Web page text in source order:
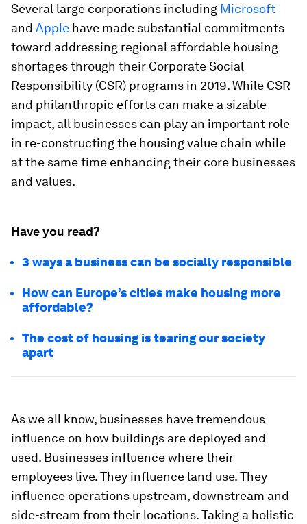
Several large corporations including Microsoft
and Apple have made substantial commitments
toward addressing regional affordable housing
shortages through their Corporate Social
Responsibility (CSR) programs in 2019. While CSR
and philanthropic efforts can make a sizable
impact, all businesses can play an important role
in re-constructing the housing value chain while
at the same time enhancing their core businesses
and values.
Have you read?
3 ways a business can be socially responsible
How can Europe’s cities make housing more
affordable?
The cost of housing is tearing our society
apart
As we all know, businesses have tremendous
influence on how buildings are deployed and
used. Businesses influence where their
employees live. They influence land use. They
influence operations upstream, downstream and
side-stream from their locations. Taking a holistic